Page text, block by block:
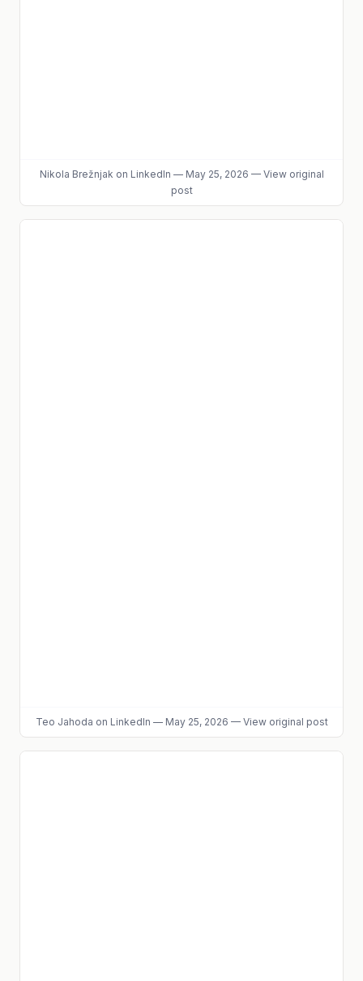
Nikola Brežnjak on LinkedIn — May 25, 2026 — View original
post
Teo Jahoda on LinkedIn — May 25, 2026 — View original post